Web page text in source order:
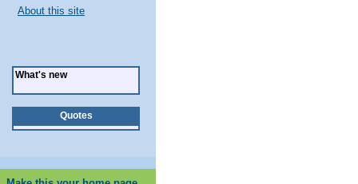
About this site
What's new
Quotes